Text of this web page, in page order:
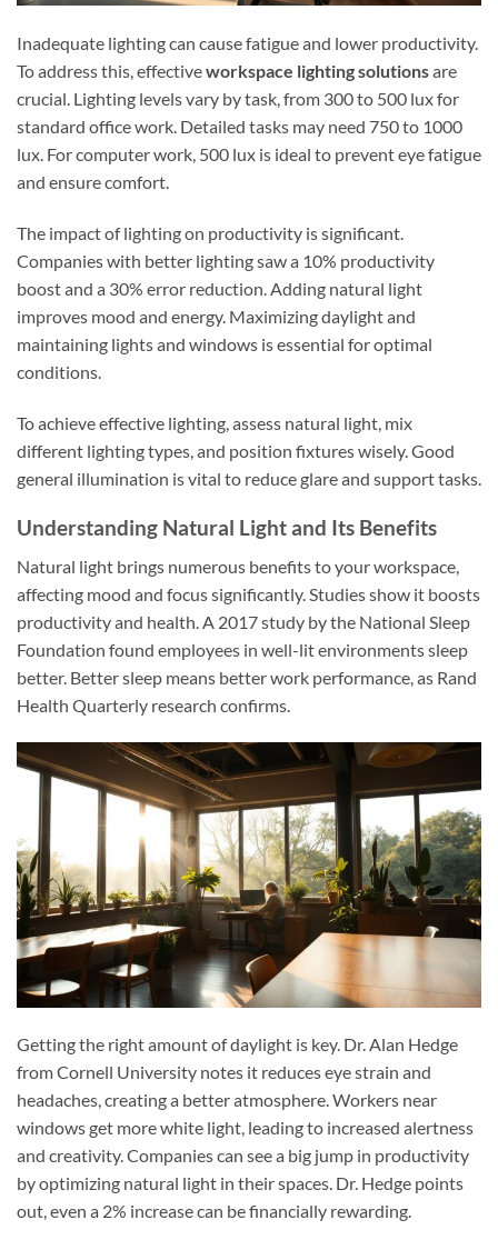
Inadequate lighting can cause fatigue and lower productivity.
To address this, effectiveworkspace lighting solutionsare
crucial. Lighting levels vary by task, from 300 to 500 lux for
standard office work. Detailed tasks may need 750 to 1000
lux. For computer work, 500 lux is ideal to prevent eye fatigue
and ensure comfort.
The impact of lighting on productivity is significant.
Companies with better lighting saw a 10% productivity
boost and a 30% error reduction. Adding natural light
improves mood and energy. Maximizing daylight and
maintaining lights and windows is essential for optimal
conditions.
To achieve effective lighting, assess natural light, mix
different lighting types, and position fixtures wisely. Good
general illumination is vital to reduce glare and support tasks.
Understanding Natural Light and Its Benefits
Natural light brings numerous benefits to your workspace,
affecting mood and focus significantly. Studies show it boosts
productivity and health. A 2017 study by the National Sleep
Foundation found employees in well-lit environments sleep
better. Better sleep means better work performance, as Rand
Health Quarterly research confirms.
Getting the right amount of daylight is key. Dr. Alan Hedge
from Cornell University notes it reduces eye strain and
headaches, creating a better atmosphere. Workers near
windows get more white light, leading to increased alertness
and creativity. Companies can see a big jump in productivity
by optimizing natural light in their spaces. Dr. Hedge points
out, even a 2% increase can be financially rewarding.